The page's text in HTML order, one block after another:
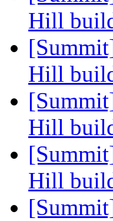
Hill
Hill
Hill
Hill